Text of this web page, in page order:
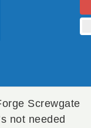
Screwgate
not needed